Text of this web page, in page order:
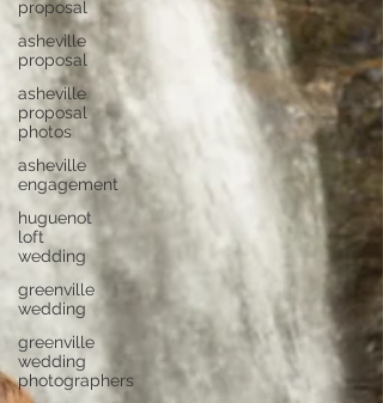
proposal
asheville
proposal
asheville
proposal
photos
asheville
engagement
huguenot
loft
wedding
greenville
wedding
greenville
wedding
photographers